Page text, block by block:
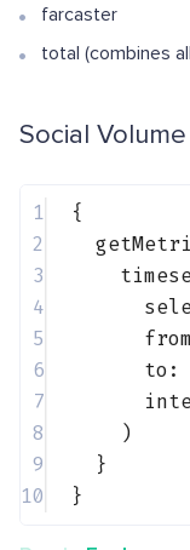
farcaster
total (combines
Social
1
{
2
3
4
5
6
to:
7
8
)
9
}
10
}